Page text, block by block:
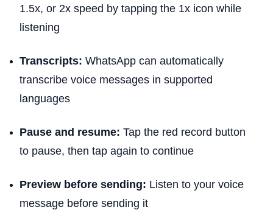
1.5x, or 2x speed by tapping the 1x icon while
listening
Transcripts: WhatsApp can automatically
transcribe voice messages in supported
languages
Pause and resume: Tap the red record button
to pause, then tap again to continue
Preview before sending: Listen to your voice
message before sending it